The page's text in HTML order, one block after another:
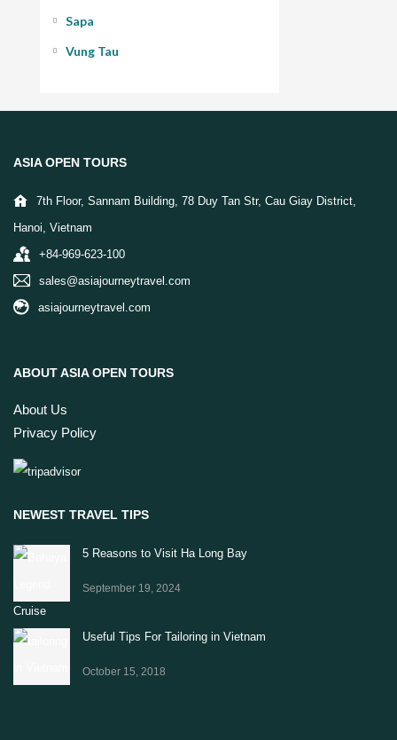
Sapa
Vung Tau
ASIA OPEN TOURS
7th Floor, Sannam Building, 78 Duy Tan Str, Cau Giay District,
Hanoi, Vietnam
+84-969-623-100
sales@asiajourneytravel.com
asiajourneytravel.com
ABOUT ASIA OPEN TOURS
About Us
Privacy Policy
NEWEST TRAVEL TIPS
5 Reasons to Visit Ha Long Bay
September 19, 2024
Useful Tips For Tailoring in Vietnam
October 15, 2018